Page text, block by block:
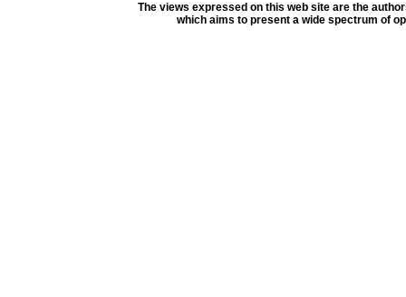
The views expressed on this web site are the
which aims to present a wide spectrum of